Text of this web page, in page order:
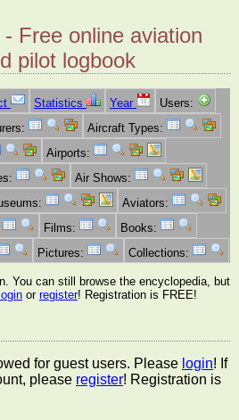
Free online aviation
pilot logbook
Statistics Year
Users:
Aircraft Types:
Airports:
Air Shows:
Aviators:
Films:
Books:
Pictures: Collections:
You can still browse the encyclopedia, but
login or register! Registration is FREE!
for guest users. Please login! If
please register! Registration is